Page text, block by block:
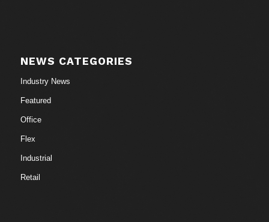
NEWS CATEGORIES
Industry News
Featured
Office
Flex
Industrial
Retail